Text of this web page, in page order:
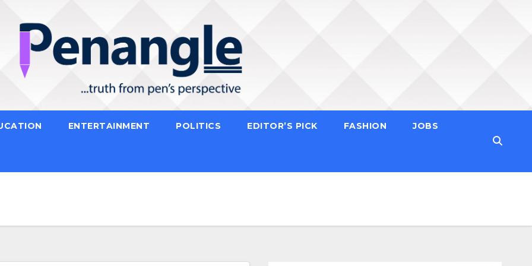
ENTERTAINMENT POLITICS EDITOR’S PICK FASHION JOBS